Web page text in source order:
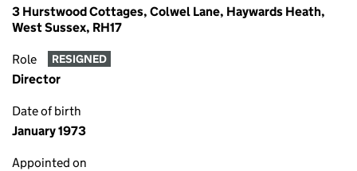
3 Hurstwood Cottages, Colwel Lane, Haywards Heath,
West Sussex, RH17
Role RESIGNED
Director
Date of birth
January 1973
Appointed on